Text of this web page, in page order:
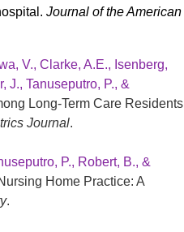
Journal of the American
V., Clarke, A.E., Isenberg,
J., Tanuseputro, P., &
Long-Term Care Residents
Journal.
P., Robert, B., &
Home Practice: A
.